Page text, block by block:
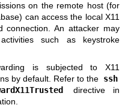
on the remote host (for
can access the local X11
connection. An attacker may
such as keystroke
is subjected to X11
by default. Refer to the ssh
directive in